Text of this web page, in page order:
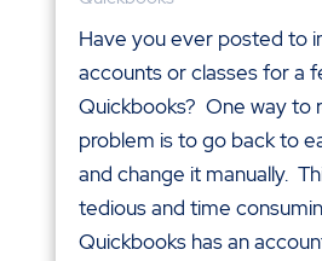
Have you ever posted to
accounts or classes for a
Quickbooks? One way to
problem is to go back to
and change it manually.
tedious and time
Quickbooks has an